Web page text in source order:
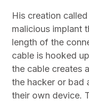
His creation
malicious implant
length of the
cable is hooked
the cable creates
the hacker or bad
their own device.